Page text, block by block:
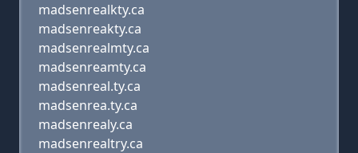
madsenrealkty.ca
madsenreakty.ca
madsenrealmty.ca
madsenreamty.ca
madsenreal.ty.ca
madsenrea.ty.ca
madsenrealy.ca
madsenrealtry.ca